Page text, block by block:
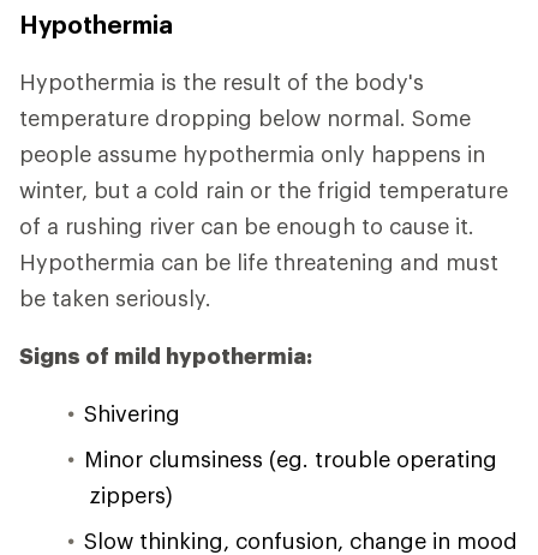
Hypothermia
Hypothermia is the result of the body's
temperature dropping below normal. Some
people assume hypothermia only happens in
winter, but a cold rain or the frigid temperature
of a rushing river can be enough to cause it.
Hypothermia can be life threatening and must
be taken seriously.
Signs of mild hypothermia:
Shivering
Minor clumsiness (eg. trouble operating
zippers)
Slow thinking, confusion, change in mood